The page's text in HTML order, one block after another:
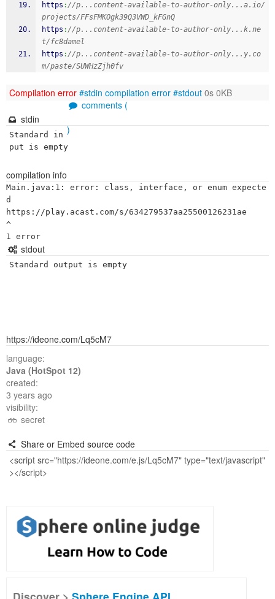
https ://p...content-available-to-author-only...a.io/
projects/FFsFMKOgk39Q3VWD_kFGnQ
https ://p...content-available-to-author-only...k.ne
t/fc8damel
https ://p...content-available-to-author-only...y.co
m/paste/SUWHzZjh0fv
Compilation error #stdin compilation error #stdout 0s 0KB
comments (
)
stdin
Standard in
put is empty
compilation info
Main.java:1: error: class, interface, or enum expecte
d
https://play.acast.com/s/634279537aa25500126231ae
^
stdout
Standard output is empty
https://ideone.com/Lq5cM7
language:
Java (HotSpot 12)
created:
3 years ago
visibility:
secret
Share or Embed source code